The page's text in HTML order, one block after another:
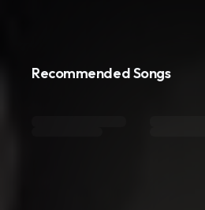
Recommended Songs